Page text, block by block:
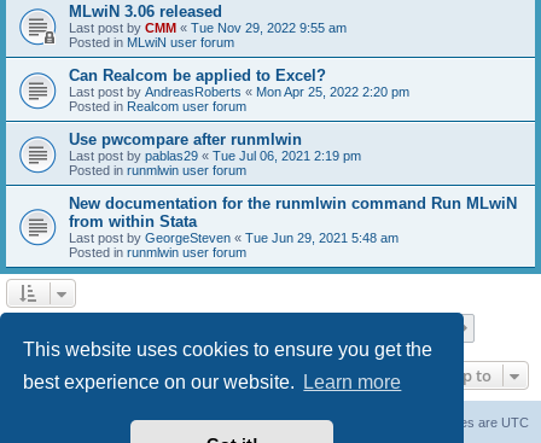
This website uses cookies to ensure you get the
best experience on our website.
Learn more
MLwiN 3.06 released
Last post by CMM « Tue Nov 29, 2022 9:55 am
Posted in MLwiN user forum
Can Realcom be applied to Excel?
Last post by AndreasRoberts « Mon Apr 25, 2022 2:20 pm
Posted in Realcom user forum
Use pwcompare after runmlwin
Last post by pablas29 « Tue Jul 06, 2021 2:19 pm
Posted in runmlwin user forum
New documentation for the runmlwin command Run MLwiN
from within Stata
Last post by GeorgeSteven « Tue Jun 29, 2021 5:48 am
Posted in runmlwin user forum
Jump to
All times are UTC
Delete cookies